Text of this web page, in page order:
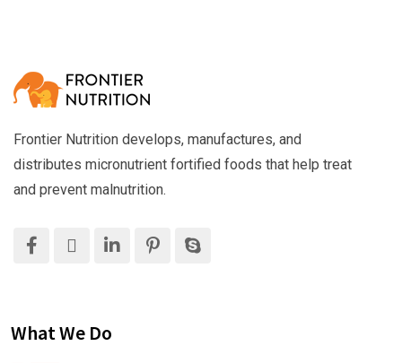
Frontier Nutrition develops, manufactures, and
distributes micronutrient fortified foods that help treat
and prevent malnutrition.
What We Do